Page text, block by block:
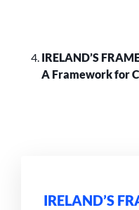
IRELAND’S
A Framework for
IRELAND’S